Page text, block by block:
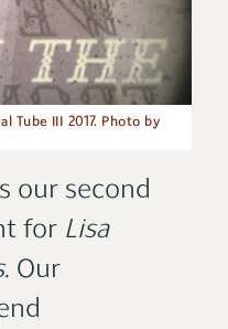
Tube III 2017. Photo by
our second
for Lisa
. Our